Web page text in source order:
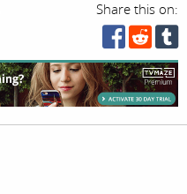
Share this on: